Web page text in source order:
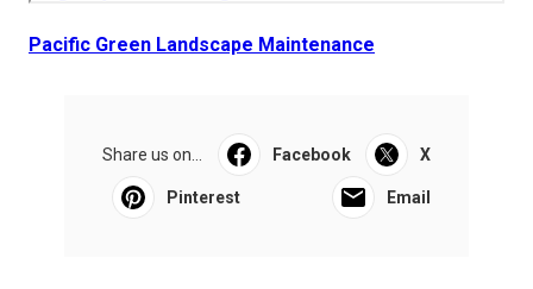
Pacific Green Landscape Maintenance
Share us on... Facebook X
Pinterest Email